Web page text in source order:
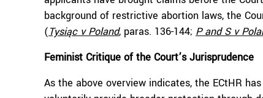
background of restrictive abortion laws, the
(Tysiąc v Poland, paras. 136-144; P and S v
Feminist Critique of the Court’s Jurisprudence
As the above overview indicates, the ECtHR